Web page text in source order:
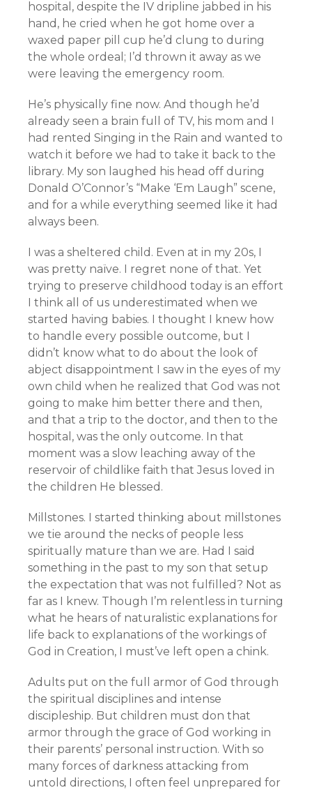
hospital, despite the IV dripline jabbed in his
hand, he cried when he got home over a
waxed paper pill cup he’d clung to during
the whole ordeal; I’d thrown it away as we
were leaving the emergency room.
He’s physically fine now. And though he’d
already seen a brain full of TV, his mom and I
had rented Singing in the Rain and wanted to
watch it before we had to take it back to the
library. My son laughed his head off during
Donald O’Connor’s “Make ‘Em Laugh” scene,
and for a while everything seemed like it had
always been.
I was a sheltered child. Even at in my 20s, I
was pretty naïve. I regret none of that. Yet
trying to preserve childhood today is an effort
I think all of us underestimated when we
started having babies. I thought I knew how
to handle every possible outcome, but I
didn’t know what to do about the look of
abject disappointment I saw in the eyes of my
own child when he realized that God was not
going to make him better there and then,
and that a trip to the doctor, and then to the
hospital, was the only outcome. In that
moment was a slow leaching away of the
reservoir of childlike faith that Jesus loved in
the children He blessed.
Millstones. I started thinking about millstones
we tie around the necks of people less
spiritually mature than we are. Had I said
something in the past to my son that setup
the expectation that was not fulfilled? Not as
far as I knew. Though I’m relentless in turning
what he hears of naturalistic explanations for
life back to explanations of the workings of
God in Creation, I must’ve left open a chink.
Adults put on the full armor of God through
the spiritual disciplines and intense
discipleship. But children must don that
armor through the grace of God working in
their parents’ personal instruction. With so
many forces of darkness attacking from
untold directions, I often feel unprepared for